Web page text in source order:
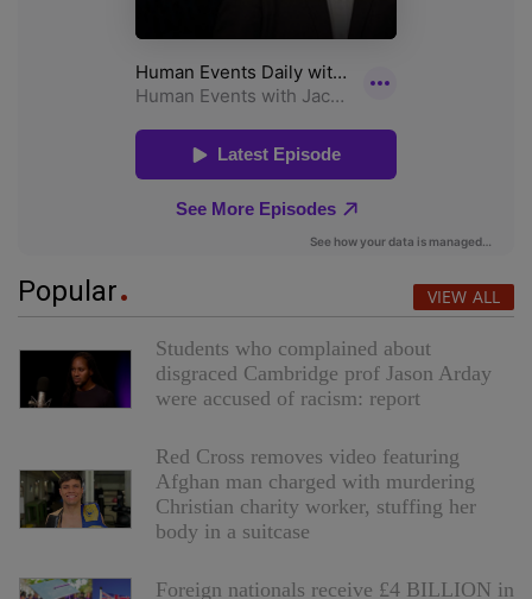
Popular VIEW ALL
Students who complained about
disgraced Cambridge prof Jason Arday
were accused of racism: report
Red Cross removes video featuring
Afghan man charged with murdering
Christian charity worker, stuffing her
body in a suitcase
Foreign nationals receive £4 BILLION in